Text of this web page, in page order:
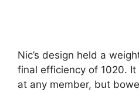
Nic’s design held a
final efficiency of 1020.
at any member, but